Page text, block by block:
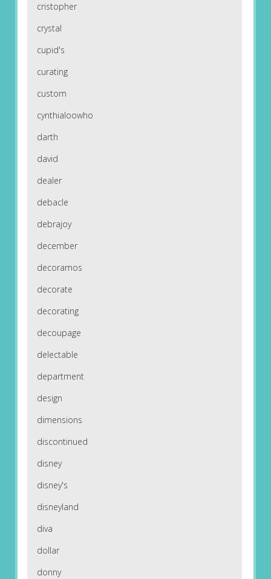
cristopher
crystal
cupid's
curating
custom
cynthialoowho
darth
david
dealer
debacle
debrajoy
december
decoramos
decorate
decorating
decoupage
delectable
department
design
dimensions
discontinued
disney
disney's
disneyland
diva
dollar
donny